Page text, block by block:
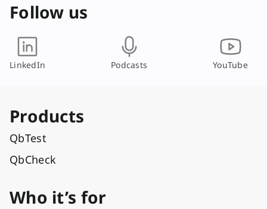
Follow us
LinkedIn Podcasts YouTube
Products
QbTest
QbCheck
Who it’s for